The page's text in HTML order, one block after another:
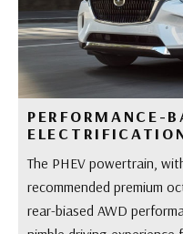
PERFORMANCE-
The PHEV powertrain,
recommended premium
rear-biased AWD